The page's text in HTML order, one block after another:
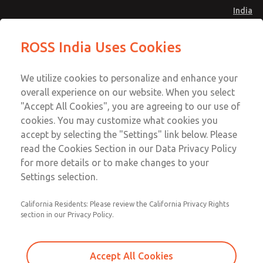
India
Account
Sign In
Sign Up
Safe Air Entry Assembly with MDC
Series Safe Exhaust Valve
MDC2E13LF4B1GAEXCGA
Series Safe Exhaust Valve
Series Safe Exhaust Valve
Email This Page
Customer Service
91-44-4395 3800
ROSS India Uses Cookies
We utilize cookies to personalize and enhance your
overall experience on our website. When you select
"Accept All Cookies", you are agreeing to our use of
cookies. You may customize what cookies you
accept by selecting the "Settings" link below. Please
read the Cookies Section in our Data Privacy Policy
for more details or to make changes to your
Settings selection.
California Residents: Please review the California Privacy Rights
section in our Privacy Policy.
Accept All Cookies